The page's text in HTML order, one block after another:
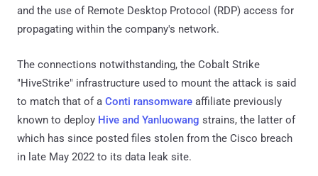
and the use of Remote Desktop Protocol (RDP) access for
propagating within the company's network.
The connections notwithstanding, the Cobalt Strike
"HiveStrike" infrastructure used to mount the attack is said
to match that of a Conti ransomware affiliate previously
known to deploy Hive and Yanluowang strains, the latter of
which has since posted files stolen from the Cisco breach
in late May 2022 to its data leak site.